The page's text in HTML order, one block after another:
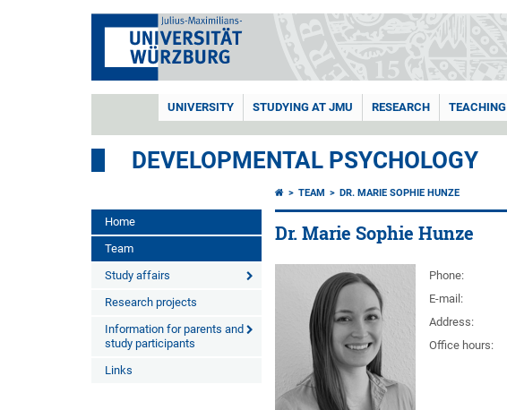
UNIVERSITY STUDYING AT JMU RESEARCH TEACHING
DEVELOPMENTAL PSYCHOLOGY
Home
Team
Study affairs
Research projects
Information for parents and
study participants
Links
TEAM DR. MARIE SOPHIE HUNZE
Dr. Marie Sophie Hunze
Phone:
E-mail:
Address:
Office hours: